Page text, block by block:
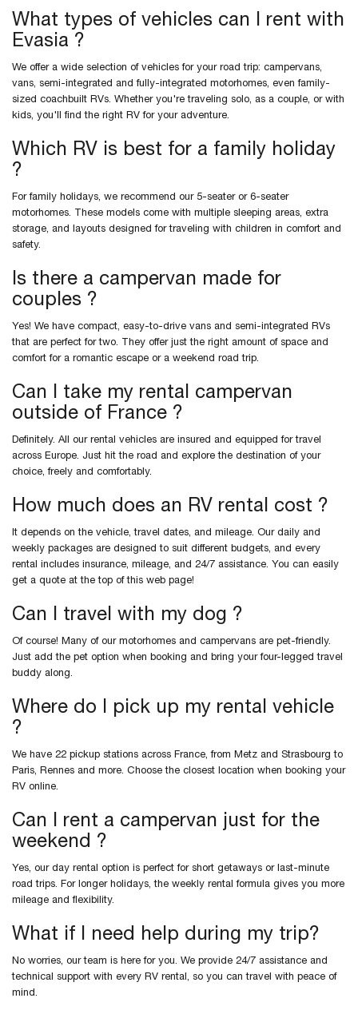
What types of vehicles can I rent with
Evasia ?
We offer a wide selection of vehicles for your road trip: campervans,
vans, semi-integrated and fully-integrated motorhomes, even family-
sized coachbuilt RVs. Whether you're traveling solo, as a couple, or with
kids, you'll find the right RV for your adventure.
Which RV is best for a family holiday
?
For family holidays, we recommend our 5-seater or 6-seater
motorhomes. These models come with multiple sleeping areas, extra
storage, and layouts designed for traveling with children in comfort and
safety.
Is there a campervan made for
couples ?
Yes! We have compact, easy-to-drive vans and semi-integrated RVs
that are perfect for two. They offer just the right amount of space and
comfort for a romantic escape or a weekend road trip.
Can I take my rental campervan
outside of France ?
Definitely. All our rental vehicles are insured and equipped for travel
across Europe. Just hit the road and explore the destination of your
choice, freely and comfortably.
How much does an RV rental cost ?
It depends on the vehicle, travel dates, and mileage. Our daily and
weekly packages are designed to suit different budgets, and every
rental includes insurance, mileage, and 24/7 assistance. You can easily
get a quote at the top of this web page!
Can I travel with my dog ?
Of course! Many of our motorhomes and campervans are pet-friendly.
Just add the pet option when booking and bring your four-legged travel
buddy along.
Where do I pick up my rental vehicle
?
We have 22 pickup stations across France, from Metz and Strasbourg to
Paris, Rennes and more. Choose the closest location when booking your
RV online.
Can I rent a campervan just for the
weekend ?
Yes, our day rental option is perfect for short getaways or last-minute
road trips. For longer holidays, the weekly rental formula gives you more
mileage and flexibility.
What if I need help during my trip?
No worries, our team is here for you. We provide 24/7 assistance and
technical support with every RV rental, so you can travel with peace of
mind.